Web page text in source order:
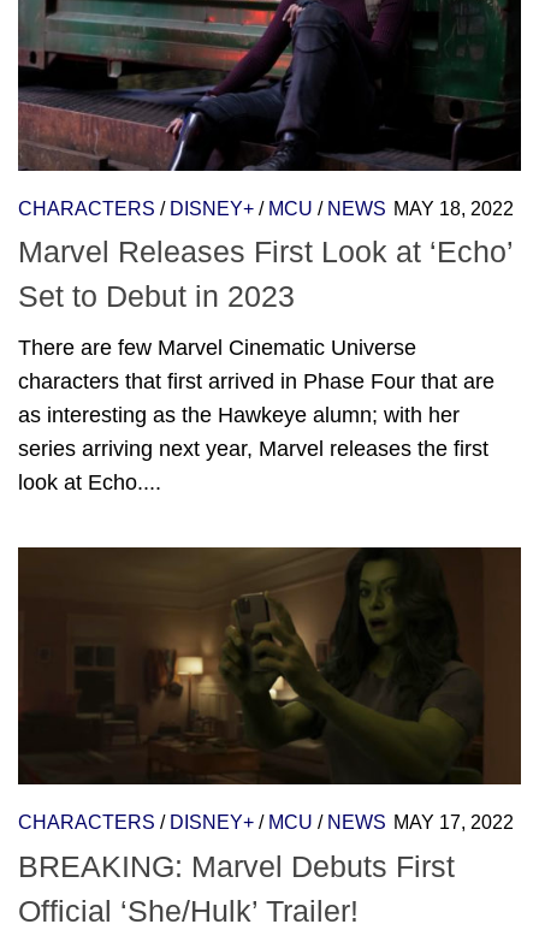
CHARACTERS / DISNEY+ / MCU / NEWS MAY 18, 2022
Marvel Releases First Look at ‘Echo’
Set to Debut in 2023
There are few Marvel Cinematic Universe
characters that first arrived in Phase Four that are
as interesting as the Hawkeye alumn; with her
series arriving next year, Marvel releases the first
look at Echo....
CHARACTERS / DISNEY+ / MCU / NEWS MAY 17, 2022
BREAKING: Marvel Debuts First
Official ‘She/Hulk’ Trailer!